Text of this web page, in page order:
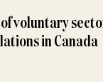
voluntary
in Canada